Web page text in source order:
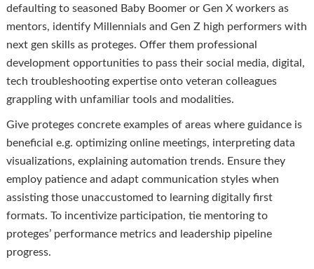
defaulting to seasoned Baby Boomer or Gen X workers as
mentors, identify Millennials and Gen Z high performers with
next gen skills as proteges. Offer them professional
development opportunities to pass their social media, digital,
tech troubleshooting expertise onto veteran colleagues
grappling with unfamiliar tools and modalities.
Give proteges concrete examples of areas where guidance is
beneficial e.g. optimizing online meetings, interpreting data
visualizations, explaining automation trends. Ensure they
employ patience and adapt communication styles when
assisting those unaccustomed to learning digitally first
formats. To incentivize participation, tie mentoring to
proteges’ performance metrics and leadership pipeline
progress.